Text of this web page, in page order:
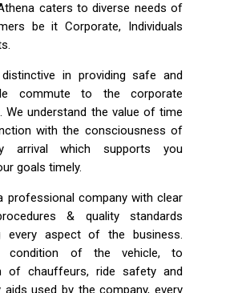
caters to diverse needs of
be it Corporate, Individuals
in providing safe and
commute to the corporate
We understand the value of time
with the consciousness of
arrival which supports you
goals timely.
professional company with clear
& quality standards
every aspect of the business.
condition of the vehicle, to
of chauffeurs, ride safety and
aids used by the company, every